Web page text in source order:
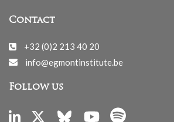
Contact
+32 (0)2 213 40 20
info@egmontinstitute.be
Follow us